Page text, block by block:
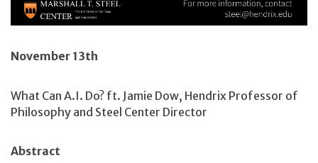
November 13th
What Can A.I. Do? ft. Jamie Dow, Hendrix Professor of
Philosophy and Steel Center Director
Abstract